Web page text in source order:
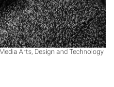
Arts, Design and Technology